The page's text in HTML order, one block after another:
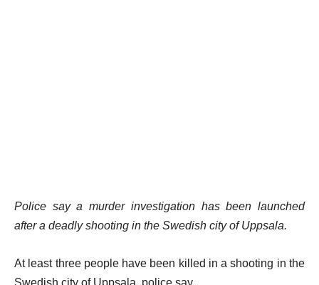
Police say a murder investigation has been launched
after a deadly shooting in the Swedish city of Uppsala.
At least three people have been killed in a shooting in the
Swedish city of Uppsala, police say.